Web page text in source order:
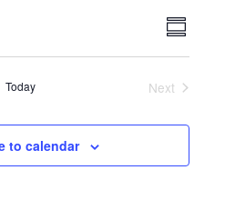
V
I
E
W
N
V
E
V
e
S
m
a
Today
Next
to calendar